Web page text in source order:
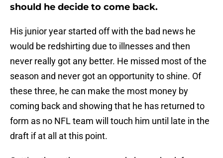
should he decide to come back.
His junior year started off with the bad news he
would be redshirting due to illnesses and then
never really got any better. He missed most of the
season and never got an opportunity to shine. Of
these three, he can make the most money by
coming back and showing that he has returned to
form as no NFL team will touch him until late in the
draft if at all at this point.